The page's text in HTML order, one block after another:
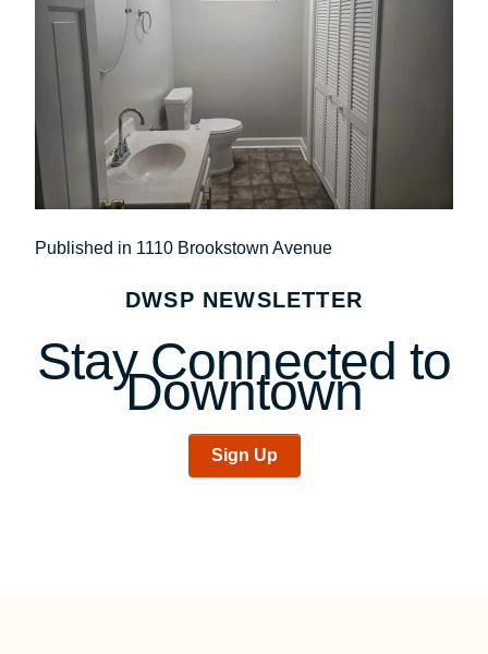
Post
navigation
Published in 1110 Brookstown Avenue
DWSP NEWSLETTER
Stay Connected to
Downtown
Sign Up